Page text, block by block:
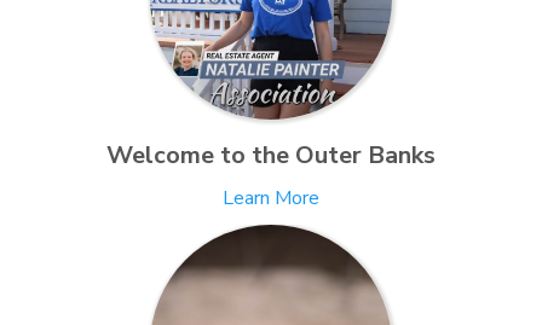
Welcome to the Outer Banks
Learn More